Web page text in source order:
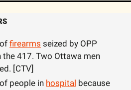
firearms seized by OPP
the 417. Two Ottawa men
[CTV]
people in hospital because